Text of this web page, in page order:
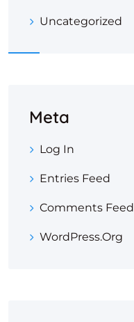
Uncategorized
Meta
Log In
Entries Feed
Comments Feed
WordPress.org